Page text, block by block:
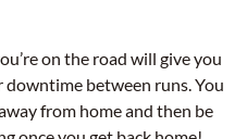
on the road will give you
between runs. You
from home and then be